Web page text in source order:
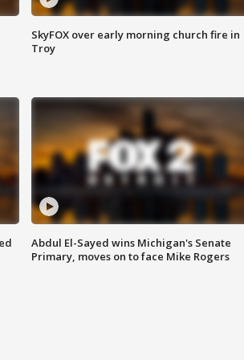
SkyFOX over early morning church fire in
Troy
Abdul El-Sayed wins Michigan's Senate
Primary, moves on to face Mike Rogers